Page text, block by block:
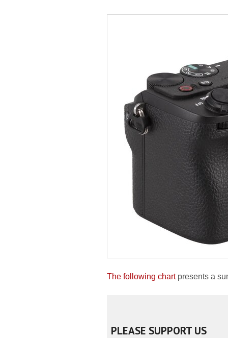
The following chartpresents a
PLEASE SUPPORT US